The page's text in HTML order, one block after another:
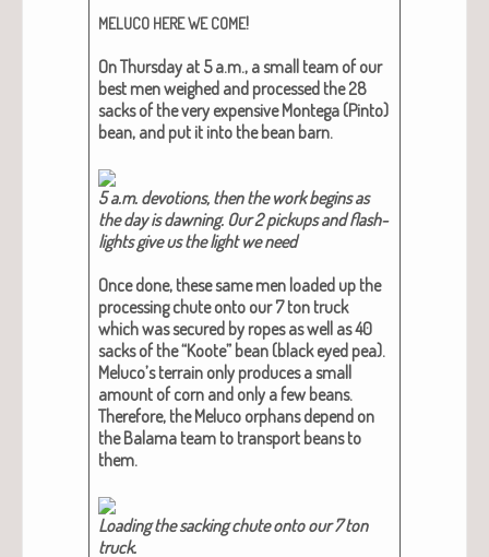
MELUCO HEREWE COME!
On Thurs­day at 5 a.m., a small team of our
best men weighed and processed the 28
sacks of the very expen­sive Mon­te­ga (Pin­to)
bean, and put it into the bean barn.
5 a.m. devo­tions, then the work begins as
the day is dawn­ing. Our 2 pick­ups and flash­
lights give us the light we need​
Once done, these same men loaded up the
pro­cess­ing chute onto our 7 ton truck
which was secured by ropes as well as 40
sacks of the “Koote” bean (black eyed pea).
Meluco’s ter­rain only pro­duces a small
amount of corn and only a few beans.
There­fore, the Melu­co orphans depend on
the Bala­ma team to trans­port beans to
them.
Load­ing the sack­ing chute onto our 7 ton
truck​.